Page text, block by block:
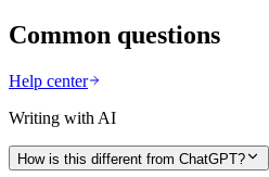
Common questions
Help center
Writing with AI
How is this different from ChatGPT?